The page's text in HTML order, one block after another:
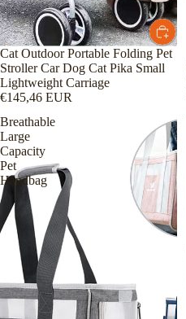
Cat Outdoor Portable Folding Pet
Stroller Car Dog Cat Pika Small
Lightweight Carriage
€145,46 EUR
Breathable
Large
Capacity
Pet
Handbag